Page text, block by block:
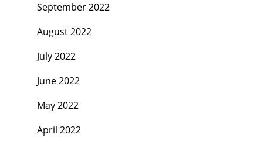
September 2022
August 2022
July 2022
June 2022
May 2022
April 2022